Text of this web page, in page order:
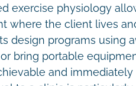
exercise physiology
where the client lives
design programs using
bring portable
and